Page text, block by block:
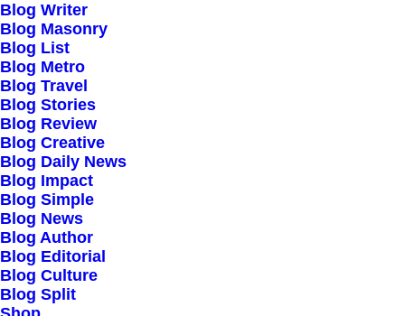
Blog Writer
Blog Masonry
Blog List
Blog Metro
Blog Travel
Blog Stories
Blog Review
Blog Creative
Blog Daily News
Blog Impact
Blog Simple
Blog News
Blog Author
Blog Editorial
Blog Culture
Blog Split